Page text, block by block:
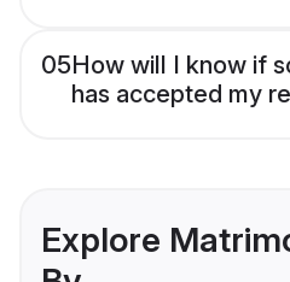
05How will I know if
has accepted my
Explore